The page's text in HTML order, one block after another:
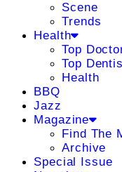
Scene
Trends
Health
Top
Top
Health
BBQ
Jazz
Magazine
Find The
Archive
Special Issue